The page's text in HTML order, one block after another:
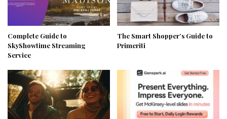
Complete Guide to
SkyShowtime Streaming
Service
The Smart Shopper’s Guide to
Primeriti